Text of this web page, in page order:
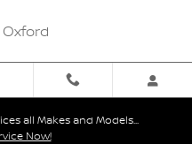
all Makes and Models...
Now!